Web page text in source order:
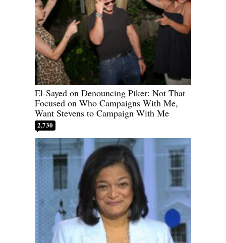
El-Sayed on Denouncing Piker: Not That
Focused on Who Campaigns With Me,
Want Stevens to Campaign With Me
2,730